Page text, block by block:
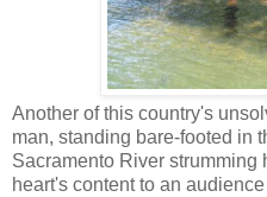
Another of this country's
man, standing bare-footed in
Sacramento River
heart's content to an